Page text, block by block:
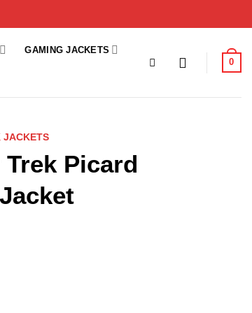
GAMING JACKETS
0
JACKETS
Picard